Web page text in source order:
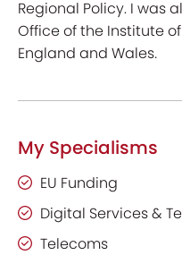
Regional Policy. I was
Office of the Institute
England and Wales.
My Specialisms
EU Funding
Digital Services &
Telecoms